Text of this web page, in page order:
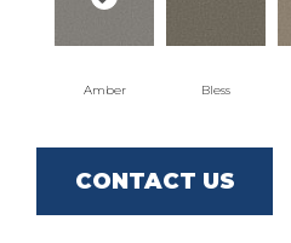
Amber Bless
CONTACT US